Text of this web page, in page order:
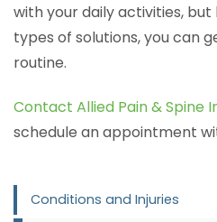
with your daily activities,
types of solutions, you can
routine.
Contact Allied Pain & Spine
schedule an appointment
Conditions and Injuries